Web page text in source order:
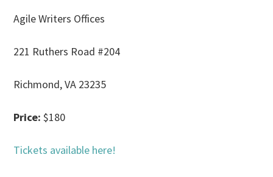
Agile Writers Offices
221 Ruthers Road #204
Richmond, VA 23235
Price: $180
Tickets available here!